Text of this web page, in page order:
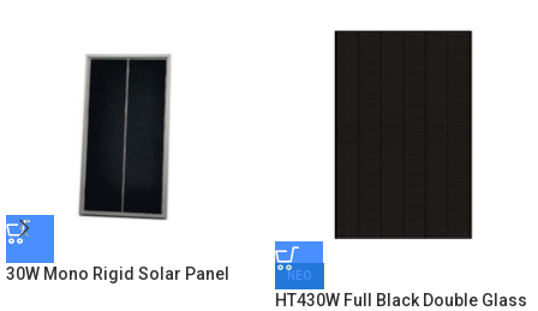
30W Mono Rigid Solar Panel ΝΕΟ
HT430W Full Black Double Glass